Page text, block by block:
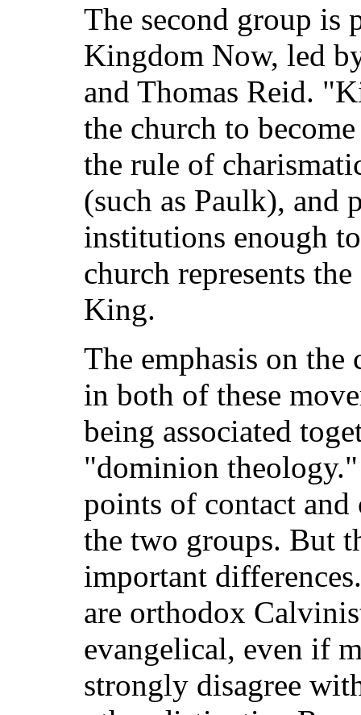
The second group is
Kingdom Now, led
and Thomas Reid.
the church to
the rule of
(such as Paulk), and
institutions enough
church represents
King.
The emphasis on
in both of these
being associated
"dominion
points of contact
the two groups. But
important
are orthodox
evangelical, even if
strongly disagree